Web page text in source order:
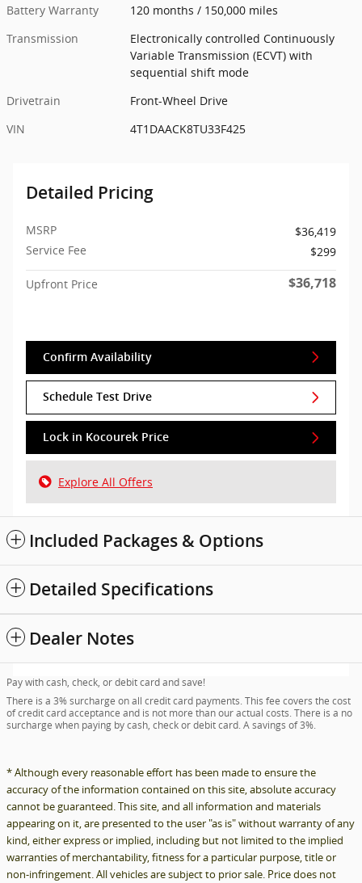
Battery Warranty
120 months / 150,000 miles
Transmission
Electronically controlled Continuously
Variable Transmission (ECVT) with
sequential shift mode
Drivetrain
Front-Wheel Drive
VIN
4T1DAACK8TU33F425
Detailed Pricing
MSRP
$36,419
Service Fee
$299
Upfront Price $36,718
Confirm Availability
Schedule Test Drive
Lock in Kocourek Price
Explore All Offers
Included Packages & Options
Detailed Specifications
Dealer Notes
Pay with cash, check, or debit card and save!
There is a 3% surcharge on all credit card payments. This fee covers the cost
of credit card acceptance and is not more than our actual costs. There is a no
surcharge when paying by cash, check or debit card. A savings of 3%.
* Although every reasonable effort has been made to ensure the
accuracy of the information contained on this site, absolute accuracy
cannot be guaranteed. This site, and all information and materials
appearing on it, are presented to the user "as is" without warranty of any
kind, either express or implied, including but not limited to the implied
warranties of merchantability, fitness for a particular purpose, title or
non-infringement. All vehicles are subject to prior sale. Price does not